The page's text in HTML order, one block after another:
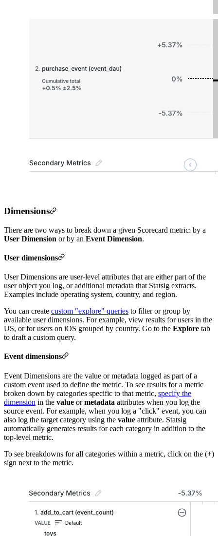
Dimensions
There are two ways to break down a given Scorecard metric: by a
User Dimension or by an Event Dimension.
User dimensions
User Dimensions are user-level attributes that are either part of the
user object you log, or additional metadata that Statsig extracts.
Examples include operating system, country, and region.
You can create custom "explore" queries to filter or group by
available user dimensions. For example, view results for users in the
US, or for users on iOS grouped by country. Go to the Explore tab
to draft a custom query.
Event dimensions
Event Dimensions are the value or metadata logged as part of a
custom event used to define the metric. To see results for a metric
broken down by categories specific to that metric, specify the
dimension in the value ormetadata attributes when you log the
source event. For example, when you log a "click" event, you can
also log the target category using the value attribute. Statsig
automatically generates results for each category in addition to the
top-level metric.
To see breakdowns for all categories within a metric, click on the (+)
sign next to the metric.